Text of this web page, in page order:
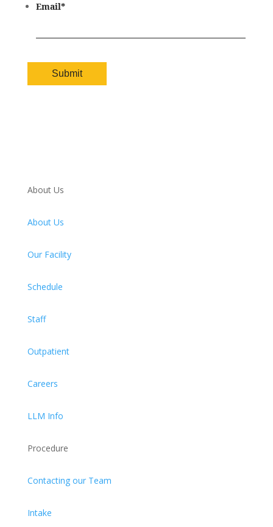
Email*
About Us
About Us
Our Facility
Schedule
Staff
Outpatient
Careers
LLM Info
Procedure
Contacting our Team
Intake